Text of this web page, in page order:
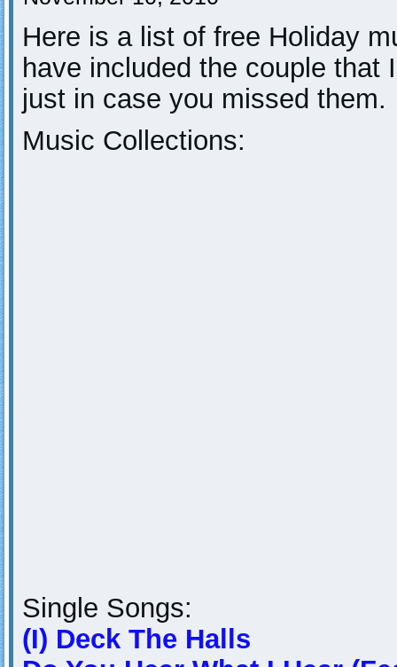
Here is a list of free Holiday
have included the couple that
just in case you missed them.
Music Collections:
Single Songs:
(I) Deck The Halls